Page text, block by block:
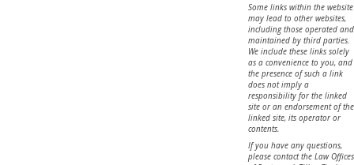
Some links within the website
may lead to other websites,
including those operated and
maintained by third parties.
We include these links solely
as a convenience to you, and
the presence of such a link
does not imply a
responsibility for the linked
site or an endorsement of the
linked site, its operator or
contents.
If you have any questions,
please contact the Law Offices